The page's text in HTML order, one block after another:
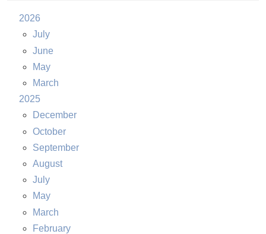
2026
July
June
May
March
2025
December
October
September
August
July
May
March
February